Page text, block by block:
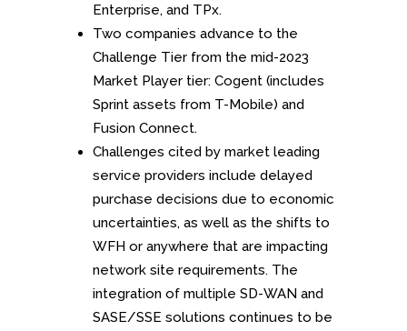
Enterprise, and TPx.
Two companies advance to the
Challenge Tier from the mid-2023
Market Player tier: Cogent (includes
Sprint assets from T-Mobile) and
Fusion Connect.
Challenges cited by market leading
service providers include delayed
purchase decisions due to economic
uncertainties, as well as the shifts to
WFH or anywhere that are impacting
network site requirements. The
integration of multiple SD-WAN and
SASE/SSE solutions continues to be